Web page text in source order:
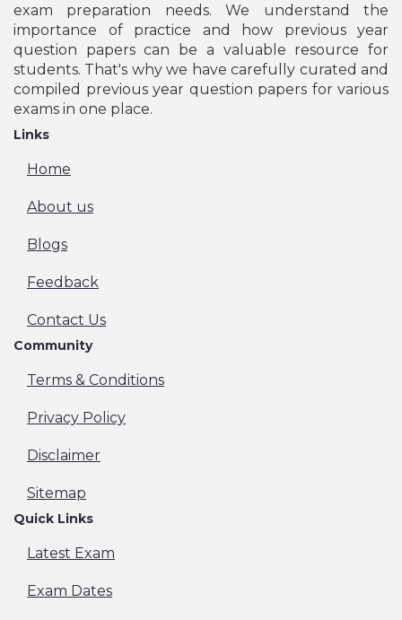
exam preparation needs. We understand the
importance of practice and how previous year
question papers can be a valuable resource for
students. That's why we have carefully curated and
compiled previous year question papers for various
exams in one place.
Links
Home
About us
Blogs
Feedback
Contact Us
Community
Terms & Conditions
Privacy Policy
Disclaimer
Sitemap
Quick Links
Latest Exam
Exam Dates